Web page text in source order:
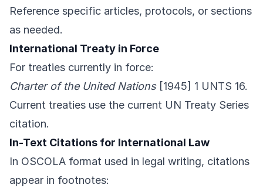
Reference specific articles, protocols, or sections
as needed.
International Treaty in Force
For treaties currently in force:
Charter of the United Nations[1945] 1 UNTS 16.
Current treaties use the current UN Treaty Series
citation.
In-Text Citations for International Law
In OSCOLA format used in legal writing, citations
appear in footnotes: